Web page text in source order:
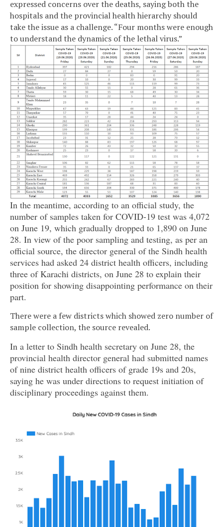
expressed concerns over the deaths, saying both the
hospitals and the provincial health hierarchy should
take the issue as a challenge. “Four months were enough
to understand the dynamics of the lethal virus.”
In the meantime, according to an official study, the
number of samples taken for COVID-19 test was 4,072
on June 19, which gradually dropped to 1,890 on June
28. In view of the poor sampling and testing, as per an
official source, the director general of the Sindh health
services had asked 24 district health officers, including
three of Karachi districts, on June 28 to explain their
position for showing disappointing performance on their
part.
There were a few districts which showed zero number of
sample collection, the source revealed.
In a letter to Sindh health secretary on June 28, the
provincial health director general had submitted names
of nine district health officers of grade 19s and 20s,
saying he was under directions to request initiation of
disciplinary proceedings against them.